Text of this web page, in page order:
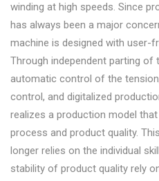
winding at high speeds. Since
has always been a major
machine is designed with user-
Through independent parting of
automatic control of the
control, and digitalized
realizes a production model
process and product quality.
longer relies on the individual
stability of product quality rely